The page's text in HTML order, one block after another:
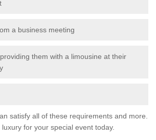
a business meeting
them with a limousine at their
satisfy all of these requirements and more.
for your special event today.